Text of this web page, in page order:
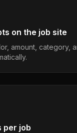
on the job site
amount, category,
per job